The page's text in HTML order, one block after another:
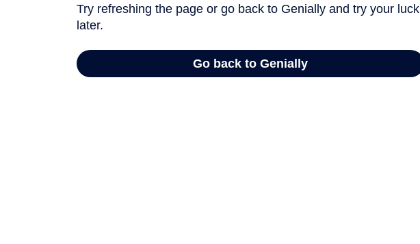
Try refreshing the page or go back to Genially and try your luck
later.
Go back to Genially